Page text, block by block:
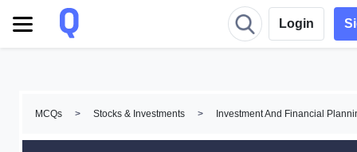
Login
MCQs > Stocks & Investments > Investment And Financial